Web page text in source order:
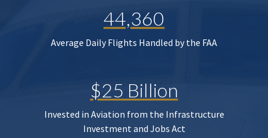
44,360
Average Daily Flights Handled by the FAA
$25 Billion
Invested in Aviation from the Infrastructure
Investment and Jobs Act